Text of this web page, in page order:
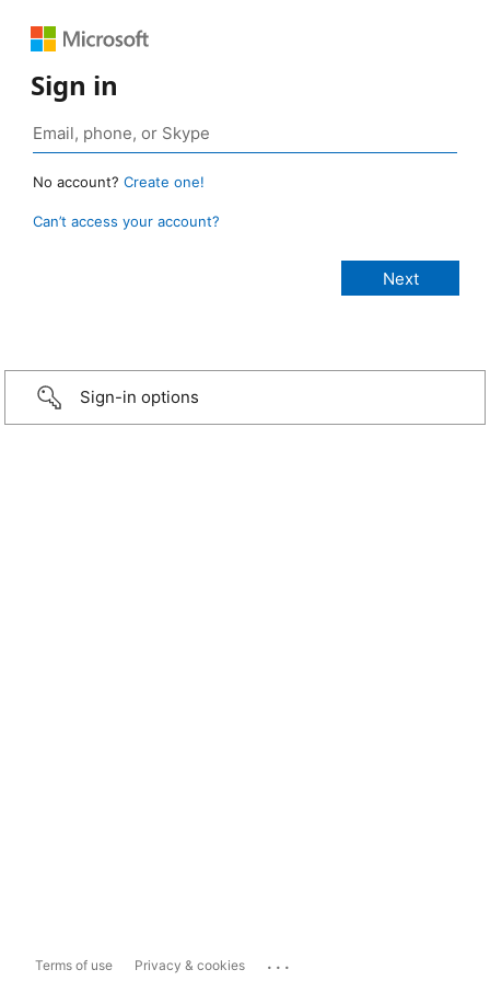
Sign in
No account? Create one!
Can’t access your account?
Sign-in options
Terms of use Privacy & cookies ...